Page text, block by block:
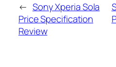
← Sony Xperia Sola
Price Specification
Review